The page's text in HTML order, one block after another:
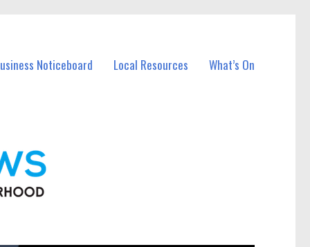
Noticeboard Local Resources What’s On